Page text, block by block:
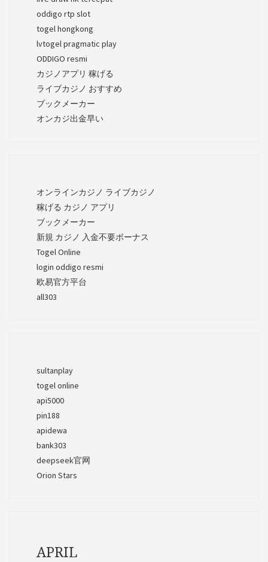
oddigo rtp slot
togel hongkong
lvtogel pragmatic play
ODDIGO resmi
カジノアプリ 稼げる
ライブカジノ おすすめ
ブックメーカー
オンカジ出金早い
オンラインカジノ ライブカジノ
稼げる カジノ アプリ
ブックメーカー
新規 カジノ 入金不要ボーナス
Togel Online
login oddigo resmi
欧易官方平台
all303
sultanplay
togel online
api5000
pin188
apidewa
bank303
deepseek官网
Orion Stars
APRIL